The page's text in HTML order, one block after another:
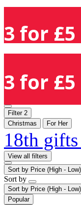
3 for
3 for
Filter 2
Christmas
For Her
18th
View all filters
Sort by Price (High - Low)
Sort by
Sort by Price (High - Low)
Popular